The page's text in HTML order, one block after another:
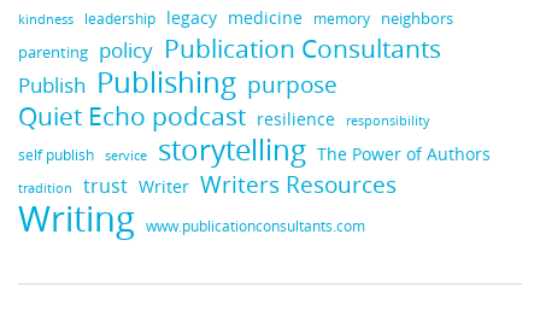
kindness leadership legacy medicine memory neighbors
parenting policy Publication Consultants
Publish Publishing purpose
Quiet Echo podcast resilience responsibility
self publish service storytelling The Power of Authors
tradition trust Writer Writers Resources
Writing www.publicationconsultants.com